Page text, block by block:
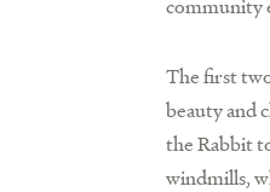
community
The first
beauty and
the Rabbit
windmills,